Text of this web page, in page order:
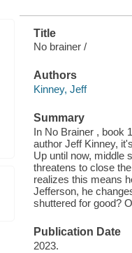
Title
No brainer /
Authors
Kinney, Jeff
Summary
In No Brainer , book
author Jeff Kinney,
Up until now, middle
threatens to close
realizes this means
Jefferson, he
shuttered for good?
Publication Date
2023.